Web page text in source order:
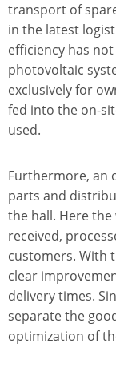
transport of
in the latest
efficiency has
photovoltaic
exclusively for
fed into the on-
used.
Furthermore, an
parts and
the hall. Here
received,
customers. With
clear
delivery times.
separate the
optimization of